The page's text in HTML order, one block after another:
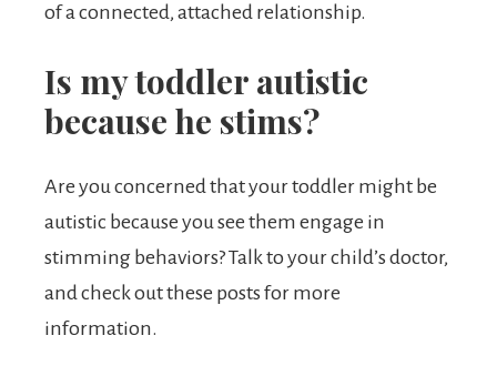
of a connected, attached relationship.
Is my toddler autistic
because he stims?
Are you concerned that your toddler might be
autistic because you see them engage in
stimming behaviors? Talk to your child’s doctor,
and check out these posts for more
information.